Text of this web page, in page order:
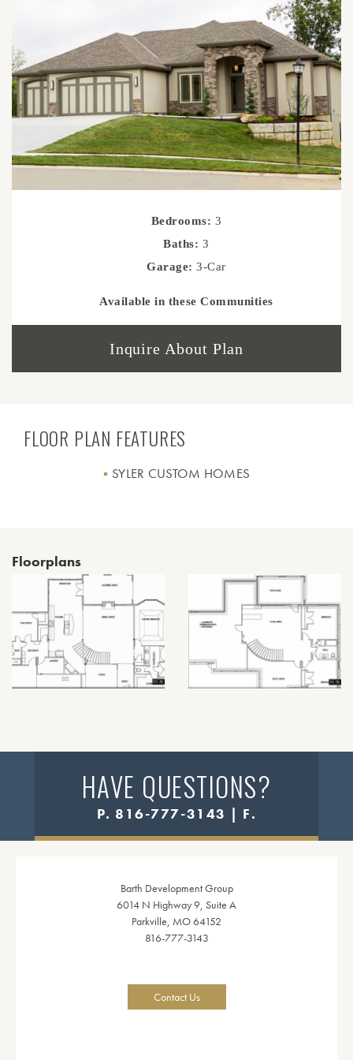
Bedrooms: 3
Baths: 3
Garage: 3-Car
Available in these Communities
Inquire About Plan
FLOOR PLAN FEATURES
SYLER CUSTOM HOMES
Floorplans
HAVE QUESTIONS?
P. 816-777-3143 | F.
Barth Development Group
6014 N Highway 9, Suite A
Parkville, MO 64152
816-777-3143
Contact Us